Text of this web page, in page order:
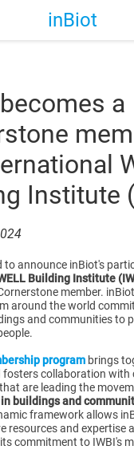
inBiot
a
Institute
to announce inBiot's
Building Institute
member.
around the world
and communities to
programbrings
fosters collaboration with
are leading the
buildings and
framework allows
resources and expertise
commitment to IWBI's